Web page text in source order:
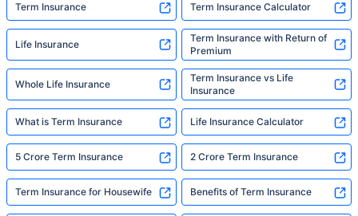
Term Insurance Term Insurance Calculator
Life Insurance
Term Insurance with Return of
Premium
Whole Life Insurance
Term Insurance vs Life
Insurance
What is Term Insurance Life Insurance Calculator
5 Crore Term Insurance 2 Crore Term Insurance
Term Insurance for Housewife Benefits of Term Insurance